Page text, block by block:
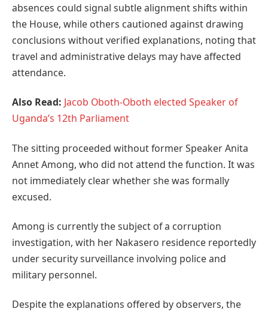
absences could signal subtle alignment shifts within
the House, while others cautioned against drawing
conclusions without verified explanations, noting that
travel and administrative delays may have affected
attendance.
Also Read: Jacob Oboth-Oboth elected Speaker of
Uganda’s 12th Parliament
The sitting proceeded without former Speaker Anita
Annet Among, who did not attend the function. It was
not immediately clear whether she was formally
excused.
Among is currently the subject of a corruption
investigation, with her Nakasero residence reportedly
under security surveillance involving police and
military personnel.
Despite the explanations offered by observers, the